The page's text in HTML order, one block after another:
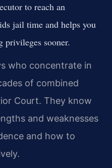
to reach an
jail time and helps you
privileges sooner.
who concentrate in
of combined
Court. They know
and weaknesses
and how to